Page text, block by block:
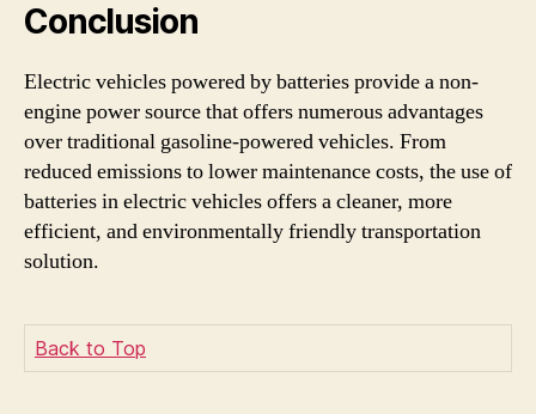
Conclusion
Electric vehicles powered by batteries provide a non-
engine power source that offers numerous advantages
over traditional gasoline-powered vehicles. From
reduced emissions to lower maintenance costs, the use of
batteries in electric vehicles offers a cleaner, more
efficient, and environmentally friendly transportation
solution.
Back to Top